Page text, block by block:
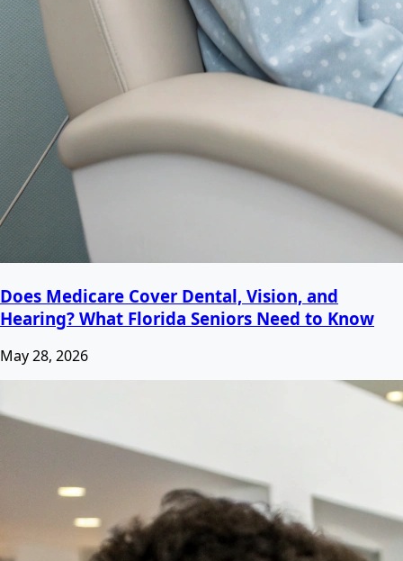
Does Medicare Cover Dental, Vision, and
Hearing? What Florida Seniors Need to Know
May 28, 2026